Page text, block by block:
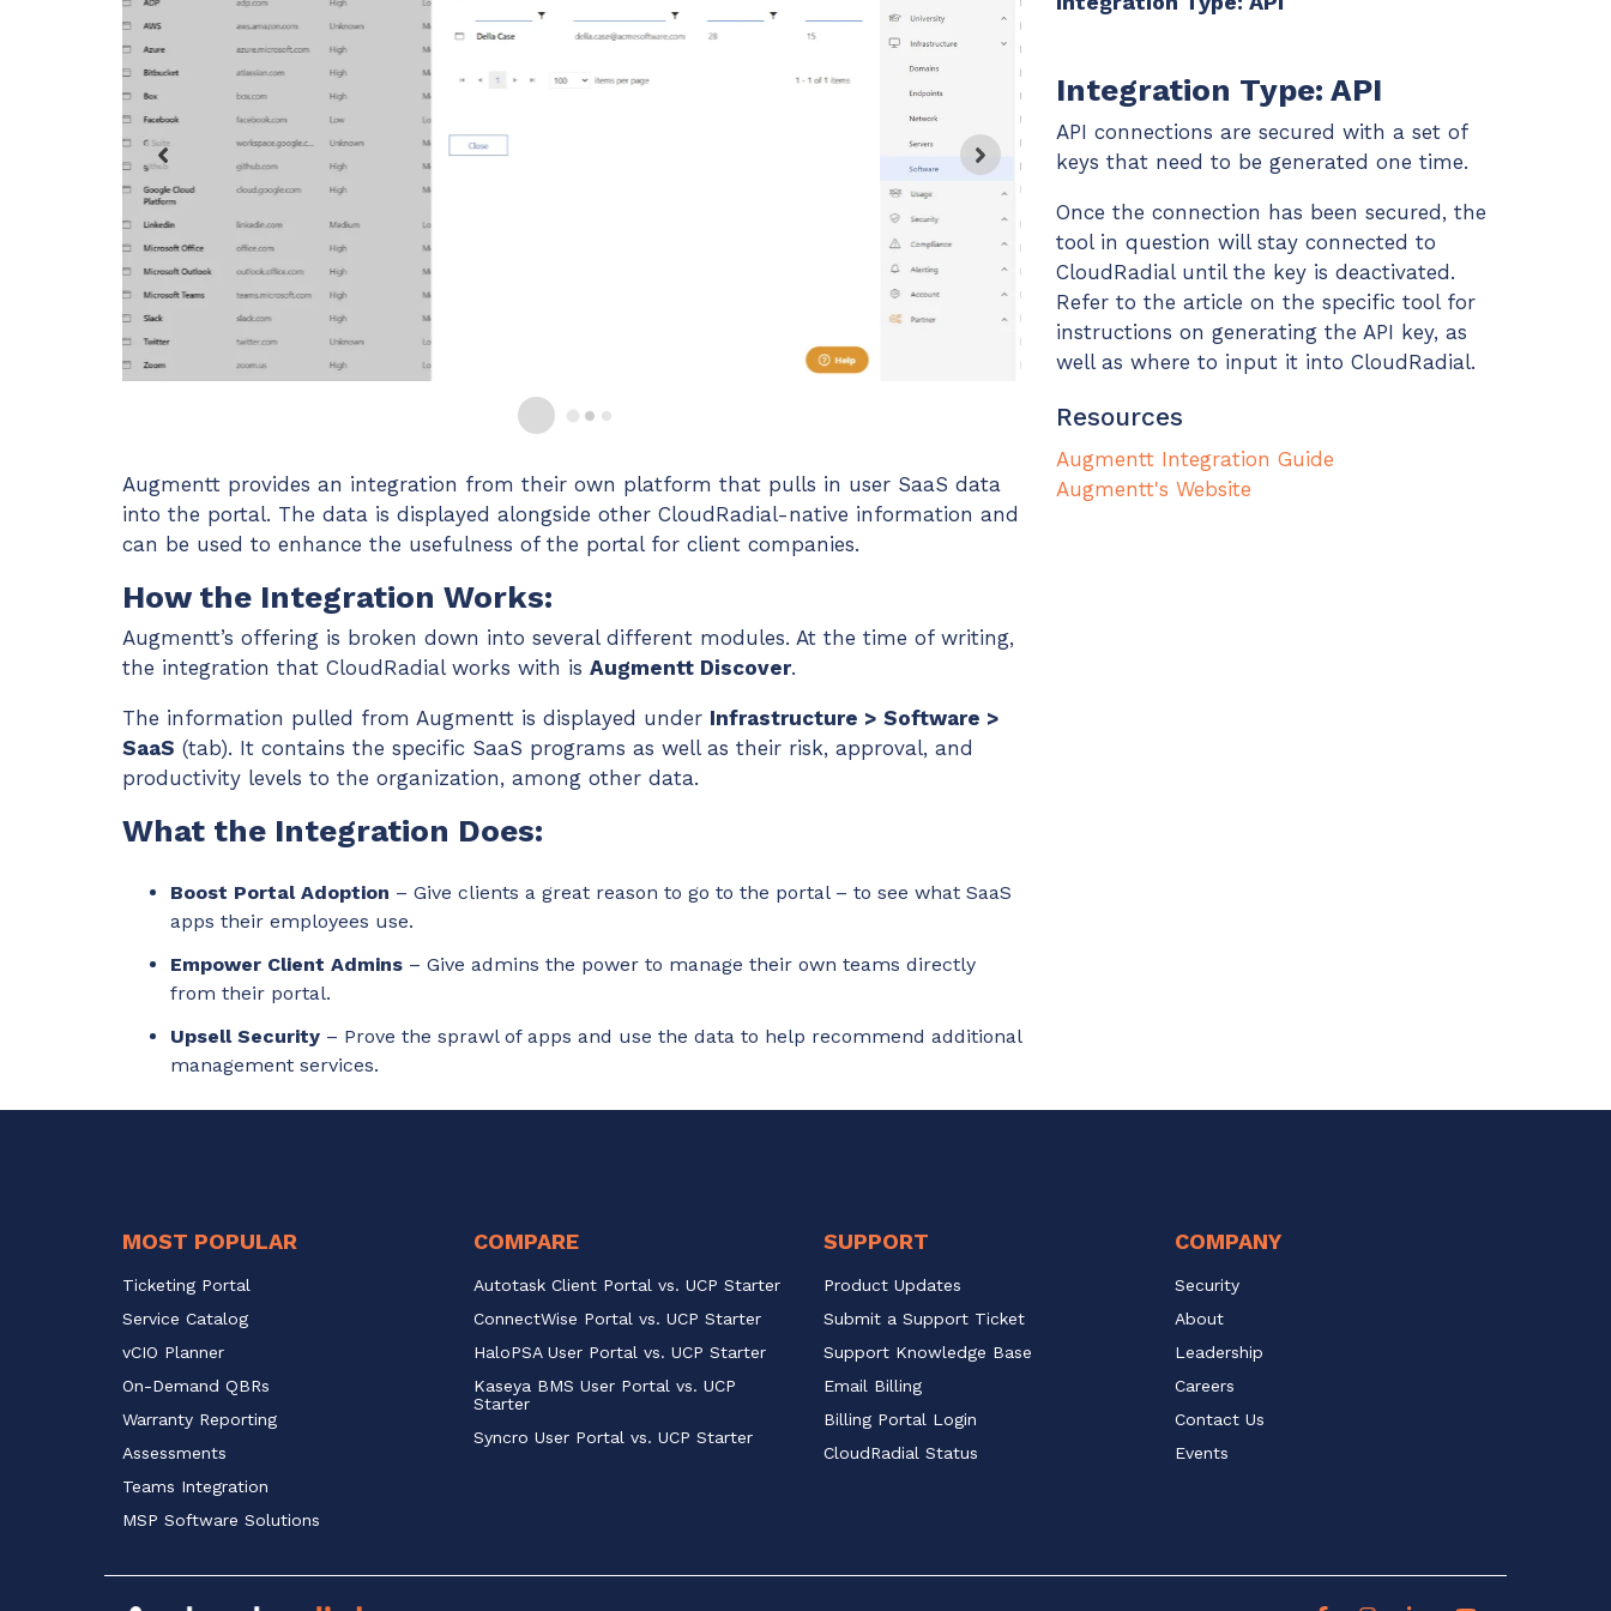
CloudRadial Storefront
products & distributors
EXPLORE FEATURES
Have clients to submit tickets directly to your PSA,
CloudRadial ChatAI
Pre-triage and route tickets correctly with the help of AI
EXPLORE FEATURES
MSP Software
Solutions
Augmentt provides an integration from their own platform that pulls in user SaaS data
into the portal. The data is displayed alongside other CloudRadial-native information and
can be used to enhance the usefulness of the portal for client companies.
How the Integration Works:
Augmentt’s offering is broken down into several different modules. At the time of writing,
the integration that CloudRadial works with is Augmentt Discover.
The information pulled from Augmentt is displayed under Infrastructure > Software >
SaaS (tab). It contains the specific SaaS programs as well as their risk, approval, and
productivity levels to the organization, among other data.
What the Integration Does:
Boost Portal Adoption – Give clients a great reason to go to the portal – to see what SaaS
apps their employees use.
Empower Client Admins – Give admins the power to manage their own teams directly
from their portal.
Upsell Security – Prove the sprawl of apps and use the data to help recommend additional
management services.
Integration Type: API
API connections are secured with a set of
keys that need to be generated one time.
Once the connection has been secured, the
tool in question will stay connected to
CloudRadial until the key is deactivated.
Refer to the article on the specific tool for
instructions on generating the API key, as
well as where to input it into CloudRadial.
Resources
Augmentt Integration Guide
Augmentt's Website
MOST POPULAR
Ticketing Portal
Service Catalog
vCIO Planner
On-Demand QBRs
Warranty Reporting
Assessments
Teams Integration
MSP Software Solutions
COMPARE
Autotask Client Portal vs. UCP Starter
ConnectWise Portal vs. UCP Starter
HaloPSA User Portal vs. UCP Starter
Kaseya BMS User Portal vs. UCP
Starter
Syncro User Portal vs. UCP Starter
SUPPORT
Product Updates
Submit a Support Ticket
Support Knowledge Base
Email Billing
Billing Portal Login
CloudRadial Status
COMPANY
Security
About
Leadership
Careers
Contact Us
Events